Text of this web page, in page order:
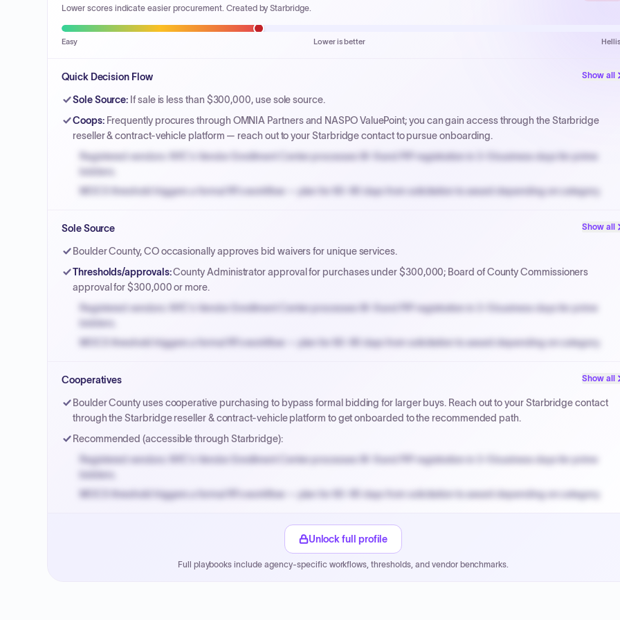
Lower scores indicate easier procurement. Created by Starbridge.
Easy Lower is better
Quick Decision Flow Show all
Sole Source: If sale is less than $300,000, use sole source.
Coops: Frequently procures through OMNIA Partners and NASPO ValuePoint; you can gain access through the Starbridge
reseller & contract-vehicle platform — reach out to your Starbridge contact to pursue onboarding.
Registered vendors: NYC's Vendor Enrollment Center processes W-9 and PIP registration in 3-5 business days for prime
bidders.
MOCS threshold triggers a formal RFx workflow — plan for 60-90 days from solicitation to award depending on category.
Payment cycles run Net-45 by default; expedite via NYC PayNow with a 2% early-pay discount on approved invoices.
Sole Source Show all
Boulder County, CO occasionally approves bid waivers for unique services.
Thresholds/approvals:County Administrator approval for purchases under $300,000; Board of County Commissioners
approval for $300,000 or more.
Registered vendors: NYC's Vendor Enrollment Center processes W-9 and PIP registration in 3-5 business days for prime
MOCS threshold triggers a formal RFx workflow — plan for 60-90 days from solicitation to award depending on category.
Payment cycles run Net-45 by default; expedite via NYC PayNow with a 2% early-pay discount on approved invoices.
Cooperatives Show all
Boulder County uses cooperative purchasing to bypass formal bidding for larger buys. Reach out to your Starbridge contact
through the Starbridge reseller & contract-vehicle platform to get onboarded to the recommended path.
Recommended (accessible through Starbridge):
Registered vendors: NYC's Vendor Enrollment Center processes W-9 and PIP registration in 3-5 business days for prime
bidders.
MOCS threshold triggers a formal RFx workflow — plan for 60-90 days from solicitation to award depending on category.
Payment cycles run Net-45 by default; expedite via NYC PayNow with a 2% early-pay discount on approved invoices.
Unlock full profile
Full playbooks include agency-specific workflows, thresholds, and vendor benchmarks.